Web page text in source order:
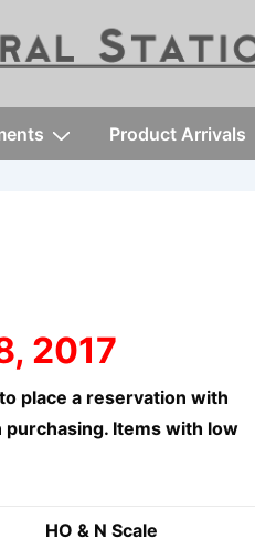
Product Arrivals
2017
place a reservation with
Items with low
HO & N Scale